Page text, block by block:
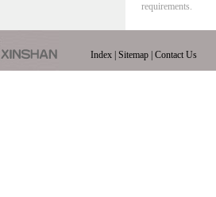
requirements.
Index| Sitemap| Contact Us